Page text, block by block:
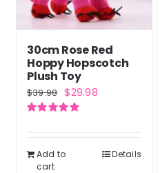
30cm Rose Red
Hoppy Hopscotch
Plush Toy
$39.98 Original
price
$39.98.
$29.98Current
$29.98.
Add to
cart
Details